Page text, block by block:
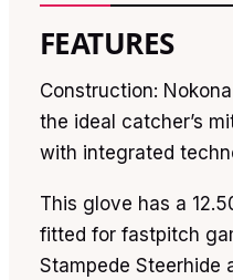
FEATURES
Construction:
the ideal catcher’s
with integrated
This glove has a
fitted for fastpitch
Stampede Steerhide